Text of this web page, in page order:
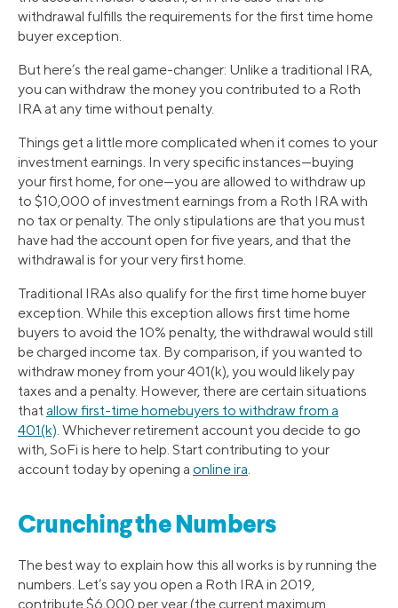
withdrawal fulfills the requirements for the first time home
buyer exception.
But here’s the real game-changer: Unlike a traditional IRA,
you can withdraw the money you contributed to a Roth
IRA at any time without penalty.
Things get a little more complicated when it comes to your
investment earnings. In very specific instances—buying
your first home, for one—you are allowed to withdraw up
to $10,000 of investment earnings from a Roth IRA with
no tax or penalty. The only stipulations are that you must
have had the account open for five years, and that the
withdrawal is for your very first home.
Traditional IRAs also qualify for the first time home buyer
exception. While this exception allows first time home
buyers to avoid the 10% penalty, the withdrawal would still
be charged income tax. By comparison, if you wanted to
withdraw money from your 401(k), you would likely pay
taxes and a penalty. However, there are certain situations
thatallow first-time homebuyers to withdraw from a
401(k). Whichever retirement account you decide to go
with, SoFi is here to help. Start contributing to your
account today by opening a online ira.
Crunching the Numbers
The best way to explain how this all works is by running the
numbers. Let’s say you open a Roth IRA in 2019,
contribute $6,000 per year (the current maximum